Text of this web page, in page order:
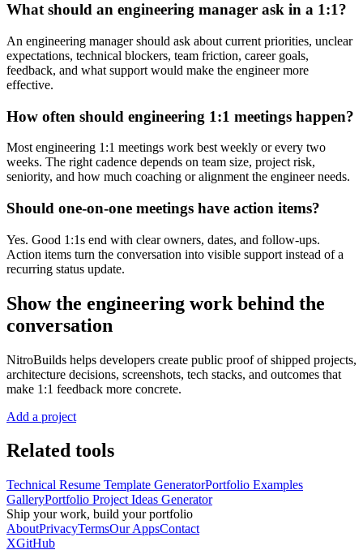
What should an engineering manager ask in a 1:1?
An engineering manager should ask about current priorities, unclear
expectations, technical blockers, team friction, career goals,
feedback, and what support would make the engineer more
effective.
How often should engineering 1:1 meetings happen?
Most engineering 1:1 meetings work best weekly or every two
weeks. The right cadence depends on team size, project risk,
seniority, and how much coaching or alignment the engineer needs.
Should one-on-one meetings have action items?
Yes. Good 1:1s end with clear owners, dates, and follow-ups.
Action items turn the conversation into visible support instead of a
recurring status update.
Show the engineering work behind the
conversation
NitroBuilds helps developers create public proof of shipped projects,
architecture decisions, screenshots, tech stacks, and outcomes that
make 1:1 feedback more concrete.
Add a project
Related tools
Technical Resume Template GeneratorPortfolio Examples
GalleryPortfolio Project Ideas Generator
Ship your work, build your portfolio
AboutPrivacyTermsOur AppsContact
XGitHub